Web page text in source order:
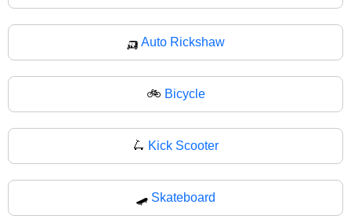
🛺 Auto Rickshaw
🚲 Bicycle
🛴 Kick Scooter
🛹 Skateboard